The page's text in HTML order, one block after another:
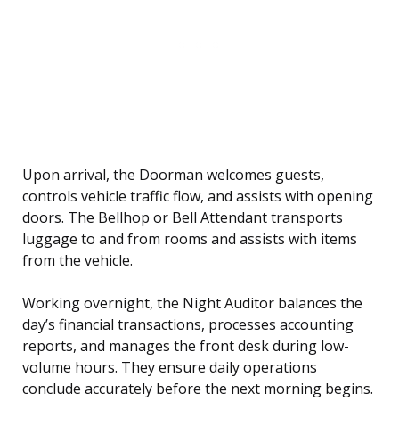
Upon arrival, the Doorman welcomes guests,
controls vehicle traffic flow, and assists with opening
doors. The Bellhop or Bell Attendant transports
luggage to and from rooms and assists with items
from the vehicle.
Working overnight, the Night Auditor balances the
day’s financial transactions, processes accounting
reports, and manages the front desk during low-
volume hours. They ensure daily operations
conclude accurately before the next morning begins.